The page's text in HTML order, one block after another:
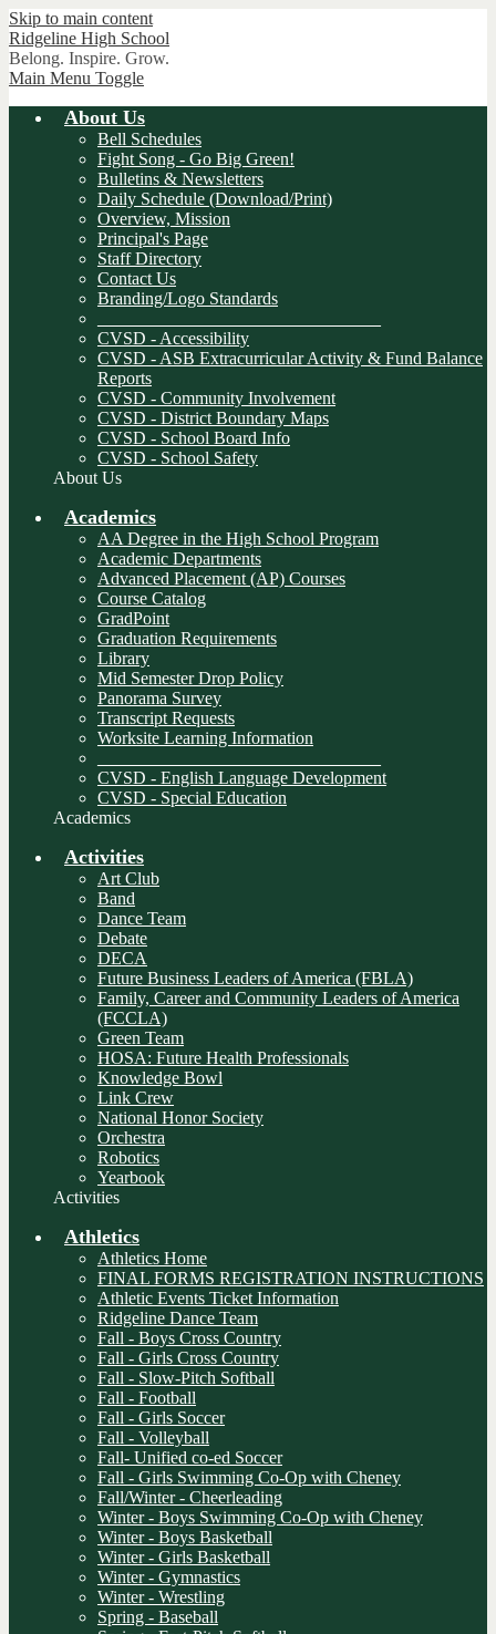
Skip to main content
Ridgeline High School
Belong. Inspire. Grow.
Main Menu Toggle
About Us
Bell Schedules
Fight Song - Go Big Green!
Bulletins & Newsletters
Daily Schedule (Download/Print)
Overview, Mission
Principal's Page
Staff Directory
Contact Us
Branding/Logo Standards
CVSD - Accessibility
CVSD - ASB Extracurricular Activity & Fund Balance
Reports
CVSD - Community Involvement
CVSD - District Boundary Maps
CVSD - School Board Info
CVSD - School Safety
About Us
Academics
AA Degree in the High School Program
Academic Departments
Advanced Placement (AP) Courses
Course Catalog
GradPoint
Graduation Requirements
Library
Mid Semester Drop Policy
Panorama Survey
Transcript Requests
Worksite Learning Information
CVSD - English Language Development
CVSD - Special Education
Academics
Activities
Art Club
Band
Dance Team
Debate
DECA
Future Business Leaders of America (FBLA)
Family, Career and Community Leaders of America
(FCCLA)
Green Team
HOSA: Future Health Professionals
Knowledge Bowl
Link Crew
National Honor Society
Orchestra
Robotics
Yearbook
Activities
Athletics
Athletics Home
FINAL FORMS REGISTRATION INSTRUCTIONS
Athletic Events Ticket Information
Ridgeline Dance Team
Fall - Boys Cross Country
Fall - Girls Cross Country
Fall - Slow-Pitch Softball
Fall - Football
Fall - Girls Soccer
Fall - Volleyball
Fall- Unified co-ed Soccer
Fall - Girls Swimming Co-Op with Cheney
Fall/Winter - Cheerleading
Winter - Boys Swimming Co-Op with Cheney
Winter - Boys Basketball
Winter - Girls Basketball
Winter - Gymnastics
Winter - Wrestling
Spring - Baseball